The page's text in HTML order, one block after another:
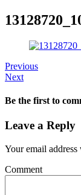
Previous
Next
Be the first to
Leave a Reply
Your email
Comment